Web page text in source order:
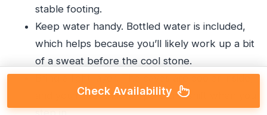
stable footing.
Keep water handy. Bottled water is included,
which helps because you’ll likely work up a bit
of a sweat before the cool stone.
Bring a light layer. The caves are cooler inside,
and you’ll feel that temperature shift when you
step in.
Check Availability